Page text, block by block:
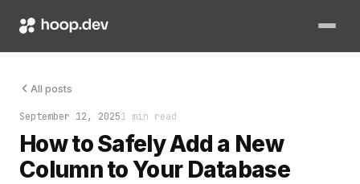
All posts
September 12, 20251 min read
How to Safely Add a New
Column to Your Database
Adding a new column to a database table sounds routine.